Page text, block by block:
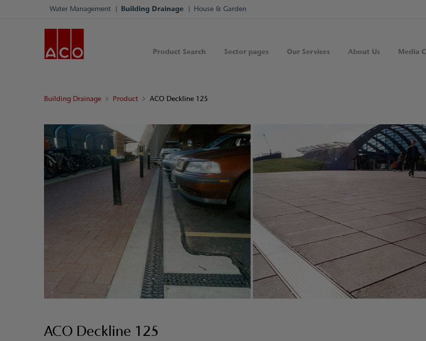
Water Management Building Drainage House & Garden
Product Search Sector pages Our Services About Us Media
Building Drainage Product ACO Deckline 125
ACO Deckline 125